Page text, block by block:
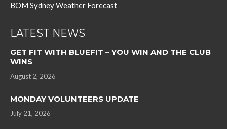
BOM Sydney Weather Forecast
LATEST NEWS
GET FIT WITH BLUEFIT – YOU WIN AND THE CLUB
WINS
August 2, 2026
MONDAY VOLUNTEERS UPDATE
July 21, 2026